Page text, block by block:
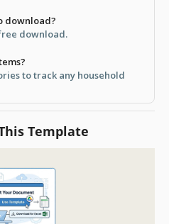
download?
download.
to track any household
Template